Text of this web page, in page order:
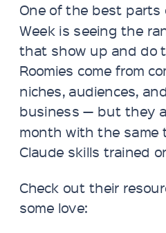
One of the best parts
Week is seeing the
that show up and do
Roomies come from
niches, audiences,
business — but they
month with the same
Claude skills trained
Check out their
some love: